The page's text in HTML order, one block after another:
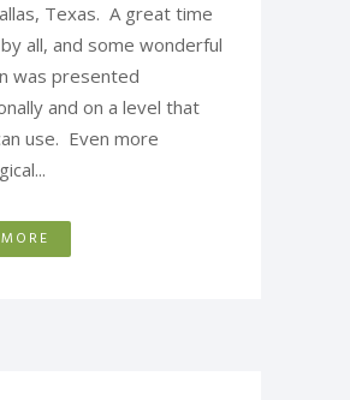
Texas. A great time
all, and some wonderful
was presented
and on a level that
use. Even more